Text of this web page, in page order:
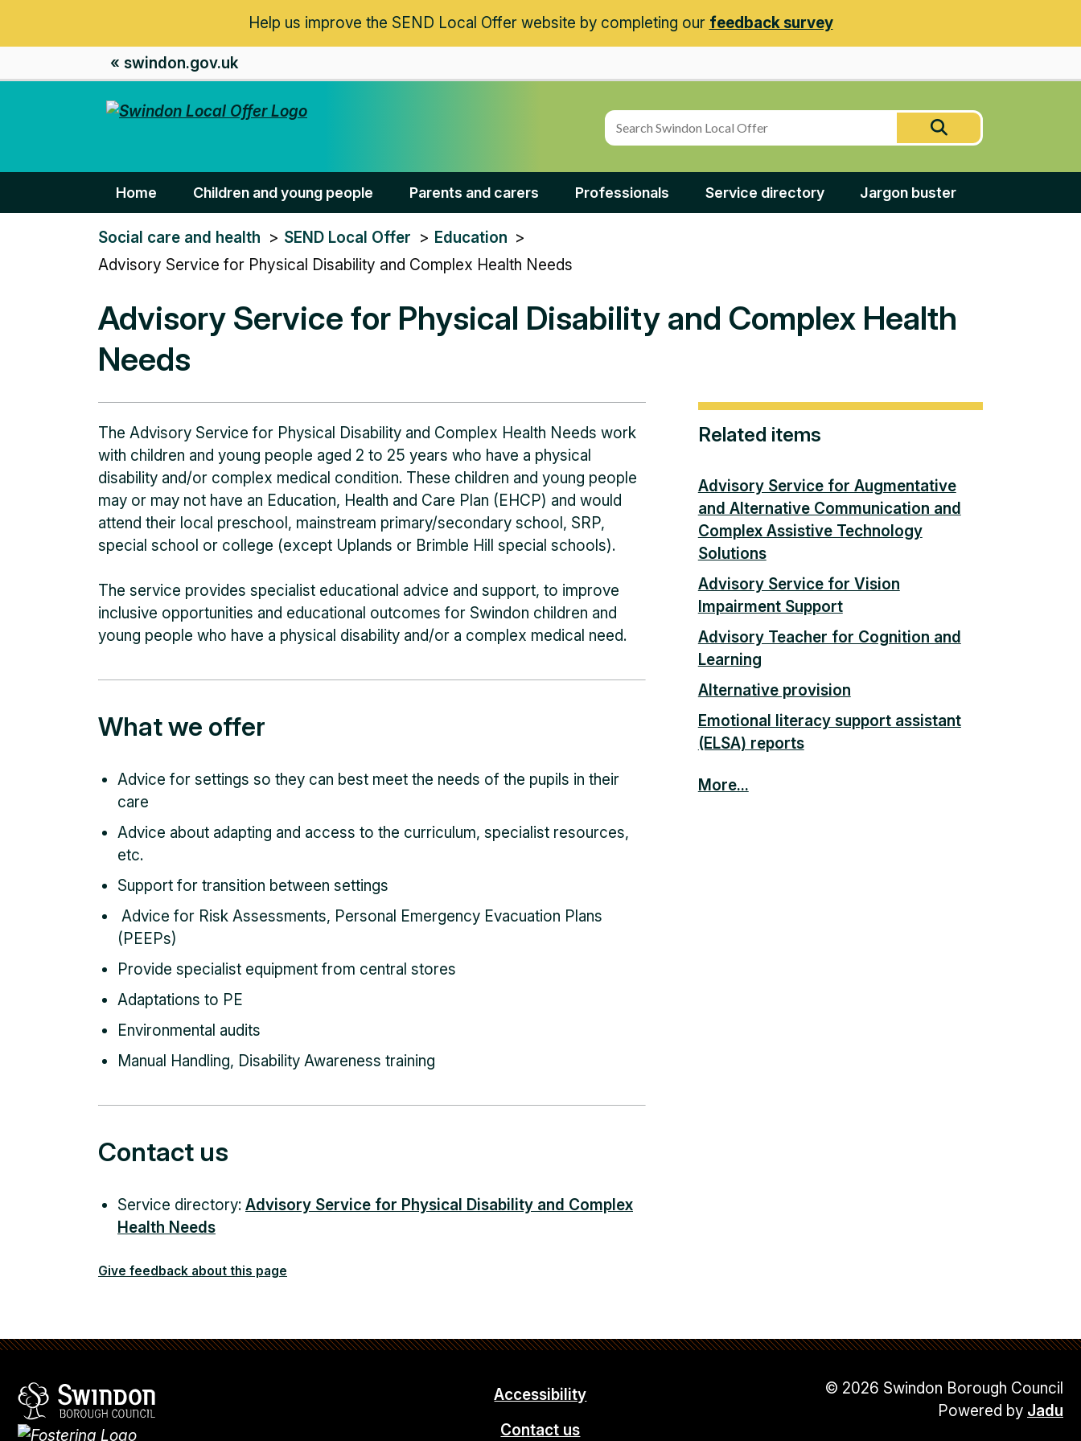
Help us improve the SEND Local Offer website by completing our feedback survey
« swindon.gov.uk
this
site
Home Children and young people Parents and carers Professionals Service directory Jargon buster
You
are
Social care and health SEND Local Offer Education
Advisory Service for Physical Disability and Complex Health Needs
Advisory Service for Physical Disability and Complex Health
Needs
The Advisory Service for Physical Disability and Complex Health Needs work
with children and young people aged 2 to 25 years who have a physical
disability and/or complex medical condition. These children and young people
may or may not have an Education, Health and Care Plan (EHCP) and would
attend their local preschool, mainstream primary/secondary school, SRP,
special school or college (except Uplands or Brimble Hill special schools).
The service provides specialist educational advice and support, to improve
inclusive opportunities and educational outcomes for Swindon children and
young people who have a physical disability and/or a complex medical need.
What we offer
Advice for settings so they can best meet the needs of the pupils in their
care
Advice about adapting and access to the curriculum, specialist resources,
etc.
Support for transition between settings
Advice for Risk Assessments, Personal Emergency Evacuation Plans
(PEEPs)
Provide specialist equipment from central stores
Adaptations to PE
Environmental audits
Manual Handling, Disability Awareness training
Contact us
Service directory: Advisory Service for Physical Disability and Complex
Health Needs
Give feedback about this page
Related items
Advisory Service for Augmentative
and Alternative Communication and
Complex Assistive Technology
Solutions
Advisory Service for Vision
Impairment Support
Advisory Teacher for Cognition and
Learning
Alternative provision
Emotional literacy support assistant
(ELSA) reports
More...
Accessibility
Contact us
© 2026 Swindon Borough Council
Powered by Jadu
Homepage
What's